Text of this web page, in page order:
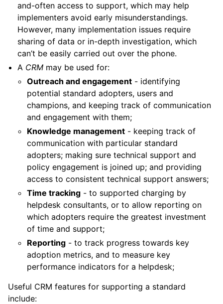
and-often access to support, which may help
implementers avoid early misunderstandings.
However, many implementation issues require
sharing of data or in-depth investigation, which
can’t be easily carried out over the phone.
A CRM may be used for:
Outreach and engagement - identifying
potential standard adopters, users and
champions, and keeping track of communication
and engagement with them;
Knowledge management - keeping track of
communication with particular standard
adopters; making sure technical support and
policy engagement is joined up; and providing
access to consistent technical support answers;
Time tracking - to supported charging by
helpdesk consultants, or to allow reporting on
which adopters require the greatest investment
of time and support;
Reporting - to track progress towards key
adoption metrics, and to measure key
performance indicators for a helpdesk;
Useful CRM features for supporting a standard
include: